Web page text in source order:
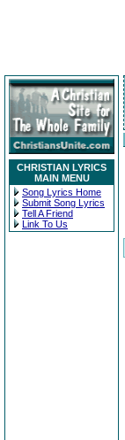
CHRISTIAN LYRICS
MAIN MENU
Song Lyrics Home
Submit Song Lyrics
Tell A Friend
Link To Us